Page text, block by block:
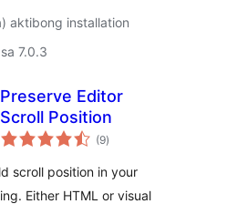
aktibong installation
7.0.3
Preserve Editor
Scroll Position
(9kabuuang
ratings
)
scroll position in your
Either HTML or visual